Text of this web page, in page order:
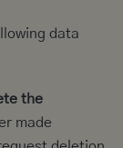
data
the
made